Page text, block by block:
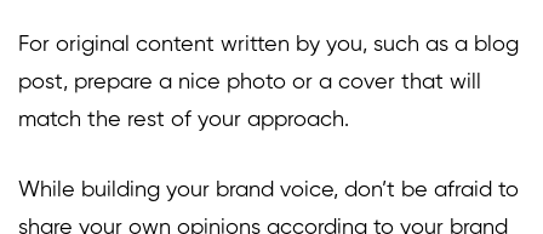
For original content written by you, such as a blog
post, prepare a nice photo or a cover that will
match the rest of your approach.
While building your brand voice, don’t be afraid to
share your own opinions according to your brand